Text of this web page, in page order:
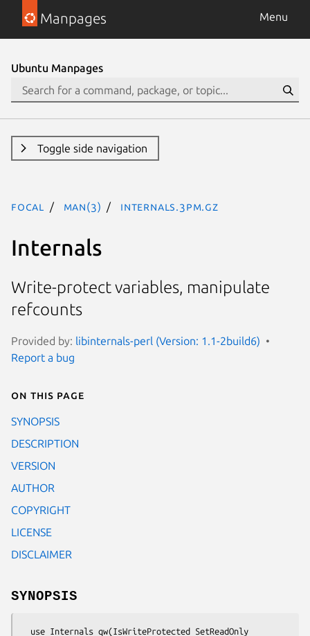
Manpages Menu
Ubuntu Manpages
Toggle side navigation
focal man(3) Internals.3pm.gz
Internals
Write-protect variables, manipulate
refcounts
Provided by: libinternals-perl (Version: 1.1-2build6)
Report a bug
On this page
SYNOPSIS
DESCRIPTION
VERSION
AUTHOR
COPYRIGHT
LICENSE
DISCLAIMER
SYNOPSIS